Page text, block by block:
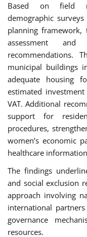
Based on field
demographic
planning framework,
assessment and
recommendations.
municipal buildings
adequate housing
estimated
VAT. Additional
support for
procedures,
women’s economic
healthcare
The findings
and social exclusion
approach involving
international
governance
resources.